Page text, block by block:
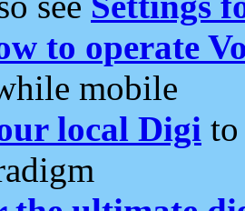
to operate
mobile
local Digi